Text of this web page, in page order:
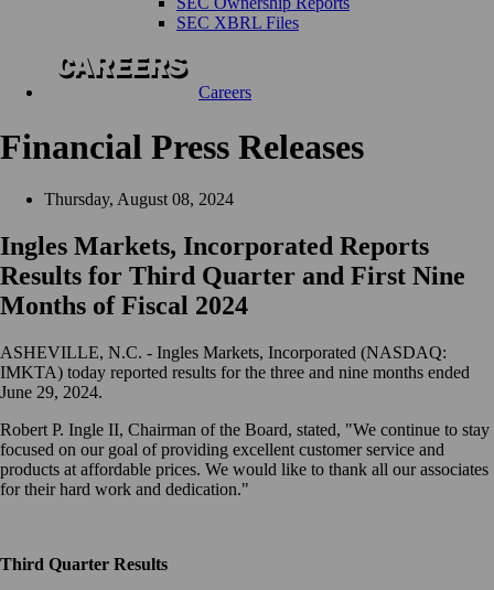
SEC XBRL Files
Careers
Financial Press Releases
Thursday, August 08, 2024
Ingles Markets, Incorporated Reports
Results for Third Quarter and First Nine
Months of Fiscal 2024
ASHEVILLE, N.C. - Ingles Markets, Incorporated (NASDAQ:
IMKTA) today reported results for the three and nine months ended
June 29, 2024.
Robert P. Ingle II, Chairman of the Board, stated, "We continue to stay
focused on our goal of providing excellent customer service and
products at affordable prices. We would like to thank all our associates
for their hard work and dedication."
Third Quarter Results